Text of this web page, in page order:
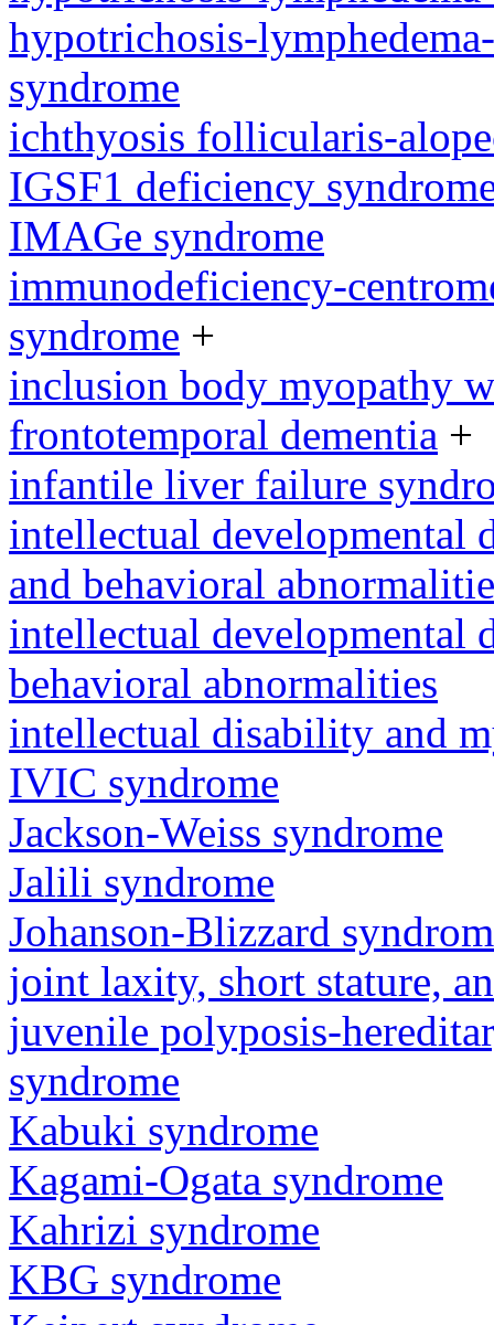
hypotrichosis-
syndrome
ichthyosis follicularis-
IGSF1 deficiency
IMAGe syndrome
immunodeficiency-
syndrome +
inclusion body myopathy
frontotemporal dementia +
infantile liver failure
intellectual developmental
and behavioral
intellectual developmental
behavioral abnormalities
intellectual disability and
IVIC syndrome
Jackson-Weiss syndrome
Jalili syndrome
Johanson-Blizzard
joint laxity, short stature,
juvenile polyposis-
syndrome
Kabuki syndrome
Kagami-Ogata syndrome
Kahrizi syndrome
KBG syndrome